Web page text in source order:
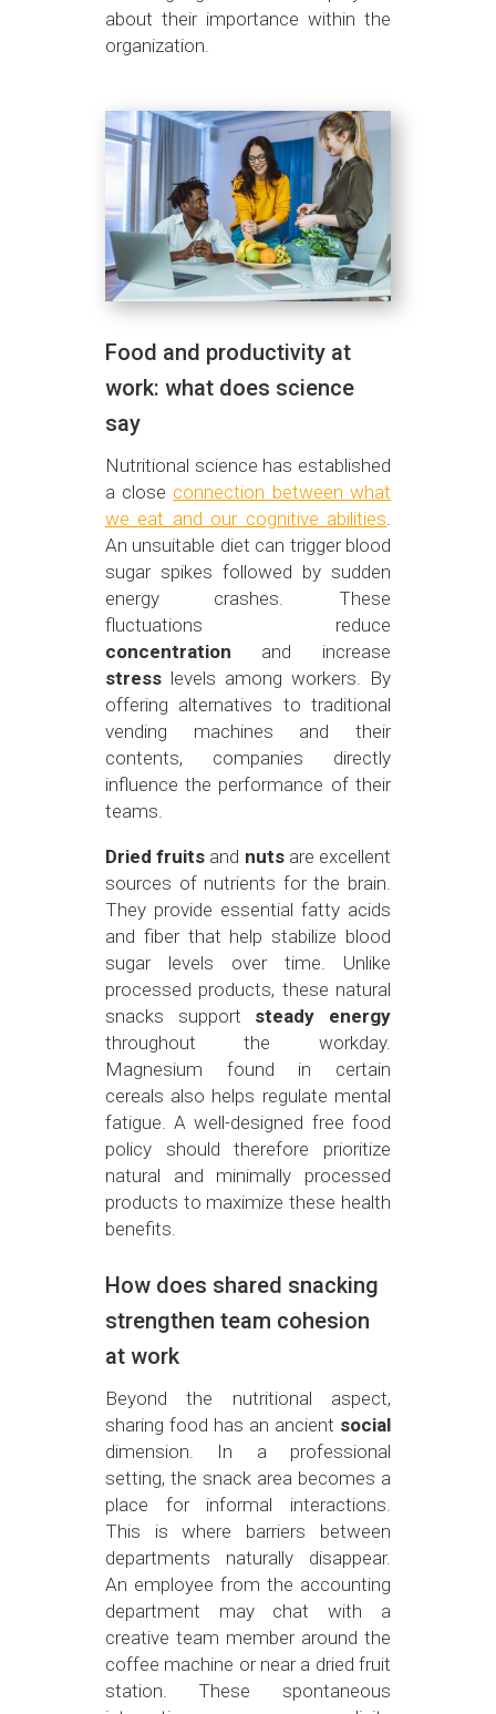
about their importance within the
organization.
Food and productivity at
work: what does science
say
Nutritional science has established
a close connection between what
we eat and our cognitive abilities
An unsuitable diet can trigger blood
sugar spikes followed by sudden
energy crashes. These
fluctuations reduce
concentration and increase
stresslevels among workers. By
offering alternatives to traditional
vending machines and their
contents, companies directly
influence the performance of their
teams.
Dried fruits and nutsare excellent
sources of nutrients for the brain.
They provide essential fatty acids
and fiber that help stabilize blood
sugar levels over time. Unlike
processed products, these natural
snacks support steady energy
throughout the workday.
Magnesium found in certain
cereals also helps regulate mental
fatigue. A well-designed free food
policy should therefore prioritize
natural and minimally processed
products to maximize these health
benefits.
How does shared snacking
strengthen team cohesion
at work
Beyond the nutritional aspect,
sharing food has an ancient social
dimension. In a professional
setting, the snack area becomes a
place for informal interactions.
This is where barriers between
departments naturally disappear.
An employee from the accounting
department may chat with a
creative team member around the
coffee machine or near a dried fruit
station. These spontaneous